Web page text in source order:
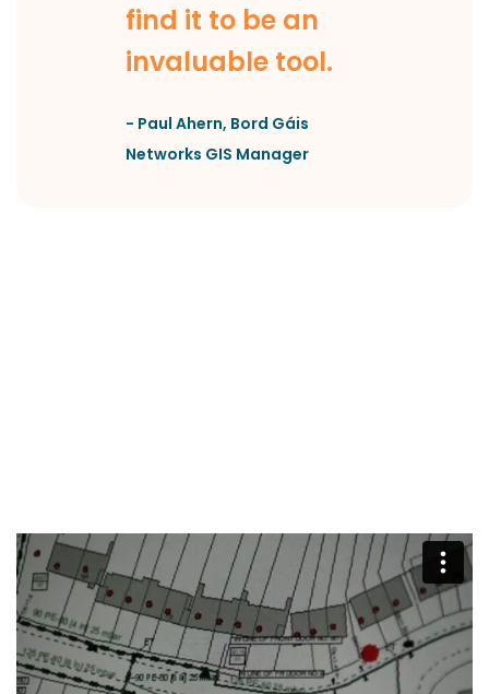
find it to be an
invaluable tool.
- Paul Ahern, Bord Gáis
Networks GIS Manager